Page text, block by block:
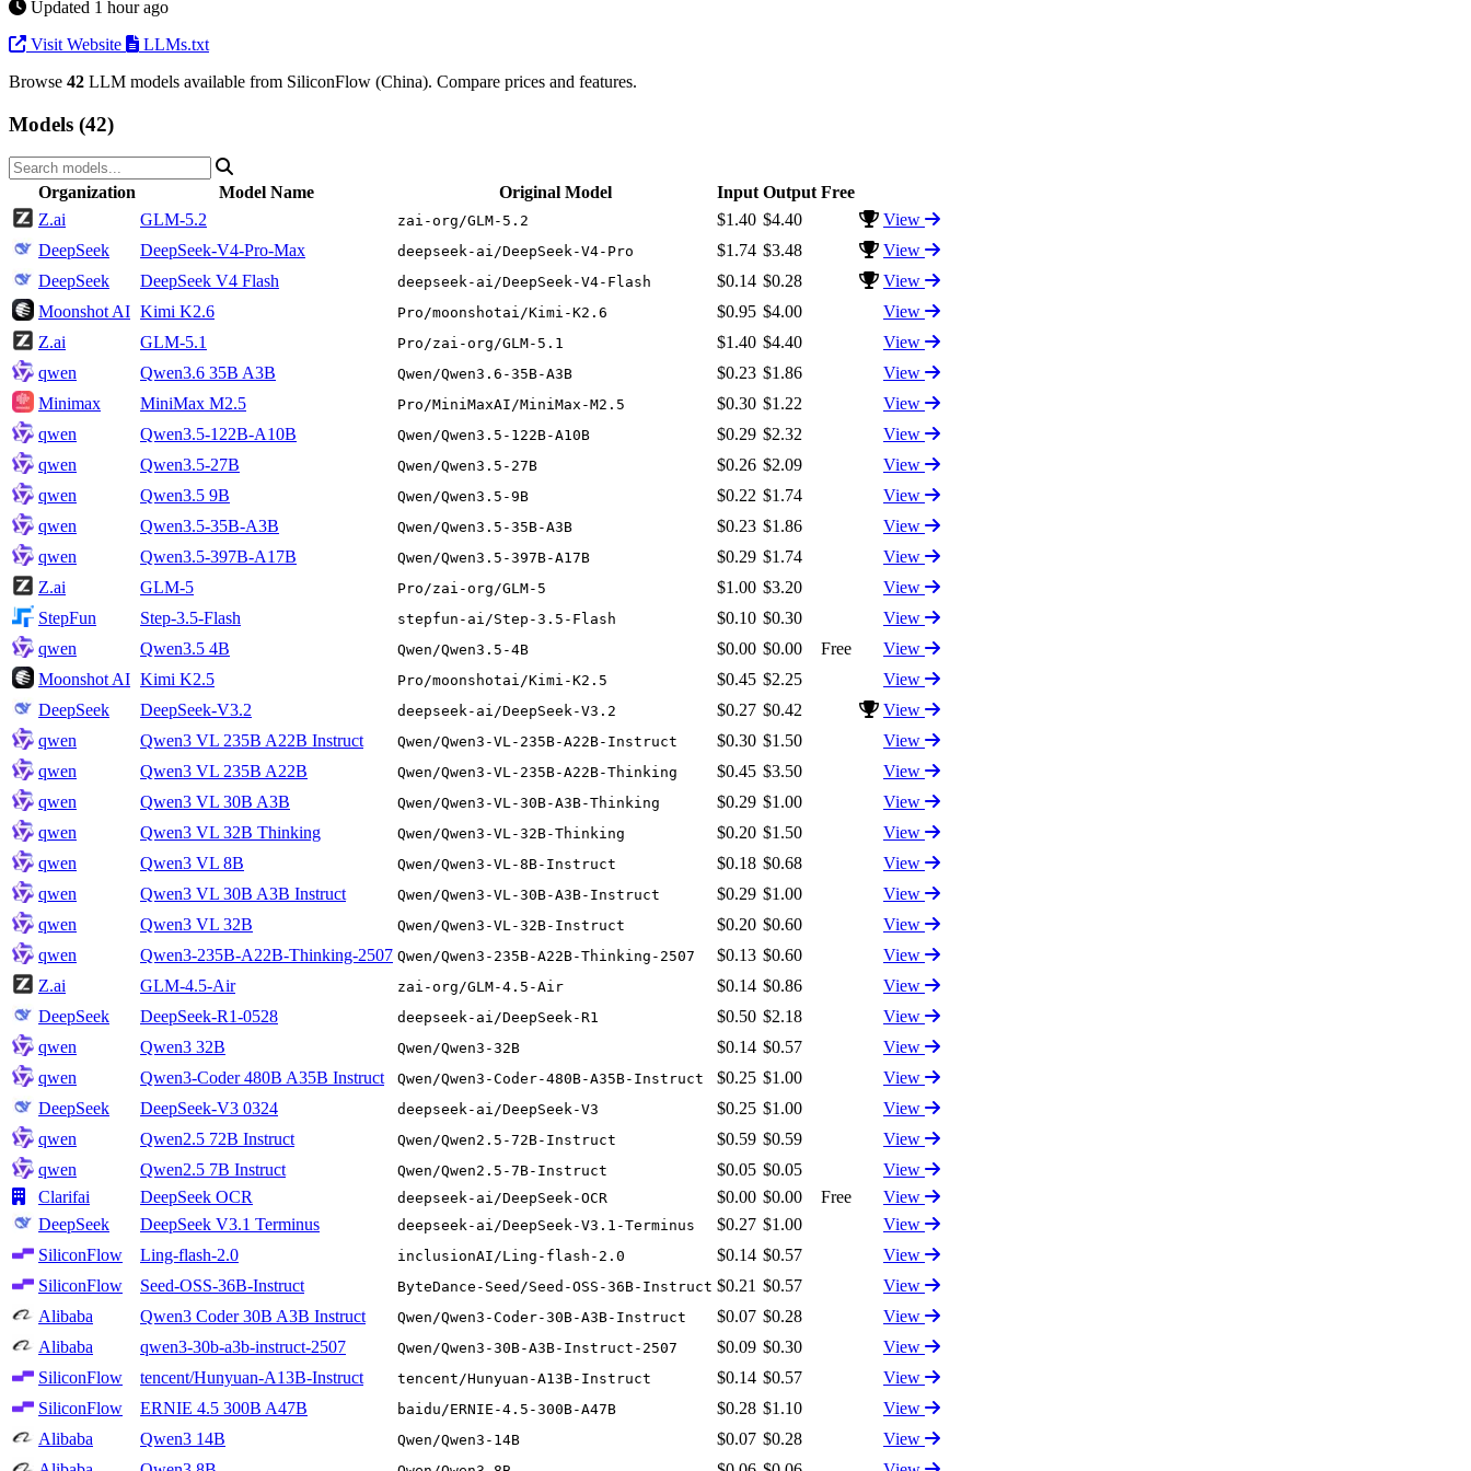
Updated 1 hour ago
Visit Website
LLMs.txt
Browse 42 LLM models available from SiliconFlow (China). Compare prices and features.
Models (42)
Organization Model Name Original Model Input Output Free
Z.ai
GLM-5.2 zai-org/GLM-5.2 $1.40 $4.40
View
DeepSeek
DeepSeek-V4-Pro-Max deepseek-ai/DeepSeek-V4-Pro $1.74 $3.48
View
DeepSeek
DeepSeek V4 Flash deepseek-ai/DeepSeek-V4-Flash $0.14 $0.28
View
Moonshot AI Kimi K2.6 Pro/moonshotai/Kimi-K2.6 $0.95 $4.00
View
Z.ai
GLM-5.1 Pro/zai-org/GLM-5.1 $1.40 $4.40
View
qwen
Qwen3.6 35B A3B Qwen/Qwen3.6-35B-A3B $0.23 $1.86
View
Minimax
MiniMax M2.5 Pro/MiniMaxAI/MiniMax-M2.5 $0.30 $1.22
View
qwen
Qwen3.5-122B-A10B Qwen/Qwen3.5-122B-A10B $0.29 $2.32
View
qwen
Qwen3.5-27B Qwen/Qwen3.5-27B $0.26 $2.09
View
qwen
Qwen3.5 9B Qwen/Qwen3.5-9B $0.22 $1.74
View
qwen
Qwen3.5-35B-A3B Qwen/Qwen3.5-35B-A3B $0.23 $1.86
View
qwen
Qwen3.5-397B-A17B Qwen/Qwen3.5-397B-A17B $0.29 $1.74
View
Z.ai
GLM-5 Pro/zai-org/GLM-5 $1.00 $3.20
View
StepFun
Step-3.5-Flash stepfun-ai/Step-3.5-Flash $0.10 $0.30
View
qwen
Qwen3.5 4B Qwen/Qwen3.5-4B $0.00 $0.00 Free
View
Moonshot AI Kimi K2.5 Pro/moonshotai/Kimi-K2.5 $0.45 $2.25
View
DeepSeek
DeepSeek-V3.2 deepseek-ai/DeepSeek-V3.2 $0.27 $0.42
View
qwen
Qwen3 VL 235B A22B Instruct Qwen/Qwen3-VL-235B-A22B-Instruct $0.30 $1.50
View
qwen
Qwen3 VL 235B A22B Qwen/Qwen3-VL-235B-A22B-Thinking $0.45 $3.50
View
qwen
Qwen3 VL 30B A3B Qwen/Qwen3-VL-30B-A3B-Thinking $0.29 $1.00
View
qwen
Qwen3 VL 32B Thinking Qwen/Qwen3-VL-32B-Thinking $0.20 $1.50
View
qwen
Qwen3 VL 8B Qwen/Qwen3-VL-8B-Instruct $0.18 $0.68
View
qwen
Qwen3 VL 30B A3B Instruct Qwen/Qwen3-VL-30B-A3B-Instruct $0.29 $1.00
View
qwen
Qwen3 VL 32B Qwen/Qwen3-VL-32B-Instruct $0.20 $0.60
View
qwen
Qwen3-235B-A22B-Thinking-2507 Qwen/Qwen3-235B-A22B-Thinking-2507 $0.13 $0.60
View
Z.ai
GLM-4.5-Air zai-org/GLM-4.5-Air $0.14 $0.86
View
DeepSeek
DeepSeek-R1-0528 deepseek-ai/DeepSeek-R1 $0.50 $2.18
View
qwen
Qwen3 32B Qwen/Qwen3-32B $0.14 $0.57
View
qwen
Qwen3-Coder 480B A35B Instruct Qwen/Qwen3-Coder-480B-A35B-Instruct $0.25 $1.00
View
DeepSeek
DeepSeek-V3 0324 deepseek-ai/DeepSeek-V3 $0.25 $1.00
View
qwen
Qwen2.5 72B Instruct Qwen/Qwen2.5-72B-Instruct $0.59 $0.59
View
qwen
Qwen2.5 7B Instruct Qwen/Qwen2.5-7B-Instruct $0.05 $0.05
View
Clarifai
DeepSeek OCR deepseek-ai/DeepSeek-OCR $0.00 $0.00 Free
View
DeepSeek
DeepSeek V3.1 Terminus deepseek-ai/DeepSeek-V3.1-Terminus $0.27 $1.00
View
SiliconFlow
Ling-flash-2.0 inclusionAI/Ling-flash-2.0 $0.14 $0.57
View
SiliconFlow
Seed-OSS-36B-Instruct ByteDance-Seed/Seed-OSS-36B-Instruct $0.21 $0.57
View
Alibaba
Qwen3 Coder 30B A3B Instruct Qwen/Qwen3-Coder-30B-A3B-Instruct $0.07 $0.28
View
Alibaba
qwen3-30b-a3b-instruct-2507 Qwen/Qwen3-30B-A3B-Instruct-2507 $0.09 $0.30
View
SiliconFlow
tencent/Hunyuan-A13B-Instruct tencent/Hunyuan-A13B-Instruct $0.14 $0.57
View
SiliconFlow
ERNIE 4.5 300B A47B baidu/ERNIE-4.5-300B-A47B $0.28 $1.10
View
Alibaba
Qwen3 14B Qwen/Qwen3-14B $0.07 $0.28
View